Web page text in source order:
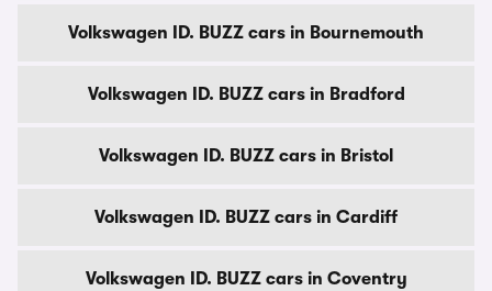
Volkswagen ID. BUZZ cars in Bournemouth
Volkswagen ID. BUZZ cars in Bradford
Volkswagen ID. BUZZ cars in Bristol
Volkswagen ID. BUZZ cars in Cardiff
Volkswagen ID. BUZZ cars in Coventry